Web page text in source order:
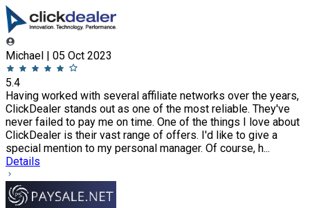
Michael | 05 Oct 2023
5.4
Having worked with several affiliate networks over the years,
ClickDealer stands out as one of the most reliable. They've
never failed to pay me on time. One of the things I love about
ClickDealer is their vast range of offers. I'd like to give a
special mention to my personal manager. Of course, h...
Details